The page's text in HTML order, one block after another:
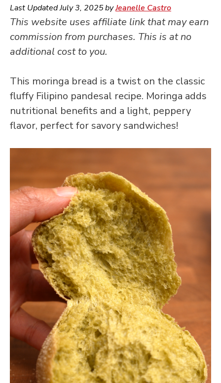
Last UpdatedJuly 3, 2025byJeanelle Castro
This website uses affiliate link that may earn
commission from purchases. This is at no
additional cost to you.
This moringa bread is a twist on the classic
fluffy Filipino pandesal recipe. Moringa adds
nutritional benefits and a light, peppery
flavor, perfect for savory sandwiches!